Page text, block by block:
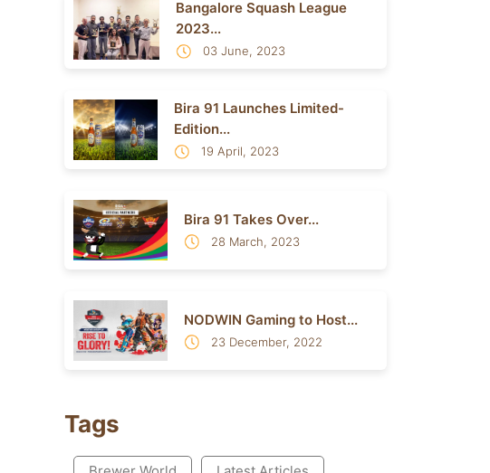
Bangalore Squash League
2023...
03 June, 2023
Bira 91 Launches Limited-
Edition...
19 April, 2023
Bira 91 Takes Over...
28 March, 2023
NODWIN Gaming to Host...
23 December, 2022
Tags